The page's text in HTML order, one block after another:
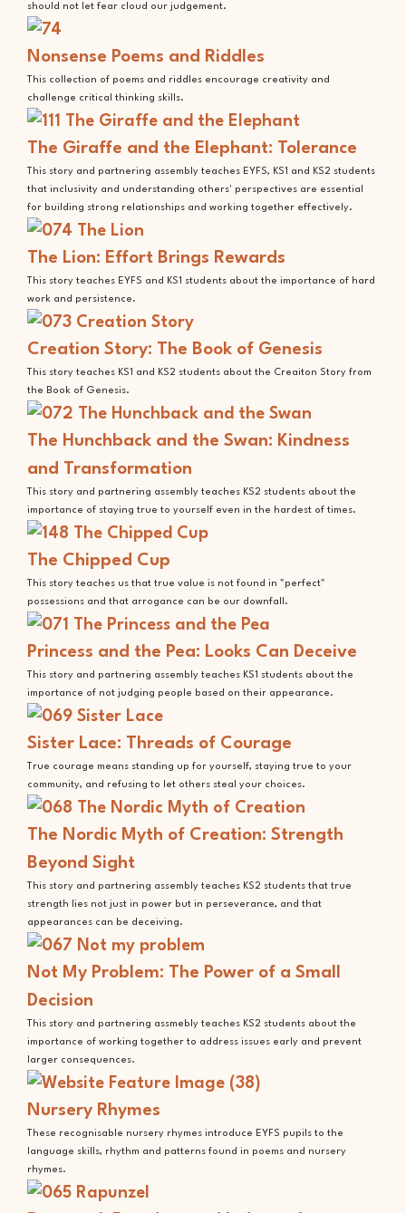
should not let fear cloud our judgement.
Nonsense Poems and Riddles
This collection of poems and riddles encourage creativity and
challenge critical thinking skills.
The Giraffe and the Elephant: Tolerance
This story and partnering assembly teaches EYFS, KS1 and KS2 students
that inclusivity and understanding others' perspectives are essential
for building strong relationships and working together effectively.
The Lion: Effort Brings Rewards
This story teaches EYFS and KS1 students about the importance of hard
work and persistence.
Creation Story: The Book of Genesis
This story teaches KS1 and KS2 students about the Creaiton Story from
the Book of Genesis.
The Hunchback and the Swan: Kindness
and Transformation
This story and partnering assembly teaches KS2 students about the
importance of staying true to yourself even in the hardest of times.
The Chipped Cup
This story teaches us that true value is not found in "perfect"
possessions and that arrogance can be our downfall.
Princess and the Pea: Looks Can Deceive
This story and partnering assembly teaches KS1 students about the
importance of not judging people based on their appearance.
Sister Lace: Threads of Courage
True courage means standing up for yourself, staying true to your
community, and refusing to let others steal your choices.
The Nordic Myth of Creation: Strength
Beyond Sight
This story and partnering assembly teaches KS2 students that true
strength lies not just in power but in perseverance, and that
appearances can be deceiving.
Not My Problem: The Power of a Small
Decision
This story and partnering assmebly teaches KS2 students about the
importance of working together to address issues early and prevent
larger consequences.
Nursery Rhymes
These recognisable nursery rhymes introduce EYFS pupils to the
language skills, rhythm and patterns found in poems and nursery
rhymes.